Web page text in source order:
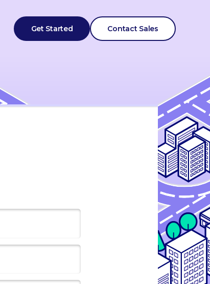
Get Started Contact Sales